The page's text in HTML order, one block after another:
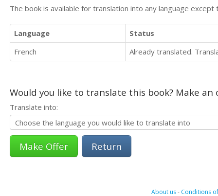
The book is available for translation into any language
Language
Status
French
Already translated.
Would you like to translate this book? Make
Translate into:
Return
About us- Conditions